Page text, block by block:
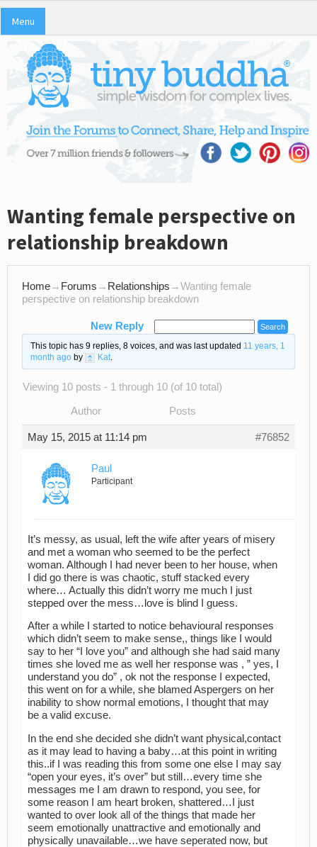
Menu
Wanting female perspective on
relationship breakdown
Home→ Forums → Relationships →Wanting female
perspective on relationship breakdown
New Reply
This topic has 9 replies, 8 voices, and was last updated 11 years, 1
month agoby Kat.
Viewing 10 posts - 1 through 10 (of 10 total)
Author Posts
May 15, 2015 at 11:14 pm #76852
Paul
Participant
It’s messy, as usual, left the wife after years of misery
and met a woman who seemed to be the perfect
woman. Although I had never been to her house, when
I did go there is was chaotic, stuff stacked every
where… Actually this didn’t worry me much I just
stepped over the mess…love is blind I guess.
After a while I started to notice behavioural responses
which didn’t seem to make sense,, things like I would
say to her “I love you” and although she had said many
times she loved me as well her response was , ” yes, I
understand you do” , ok not the response I expected,
this went on for a while, she blamed Aspergers on her
inability to show normal emotions, I thought that may
be a valid excuse.
In the end she decided she didn’t want physical,contact
as it may lead to having a baby…at this point in writing
this..if I was reading this from some one else I may say
“open your eyes, it’s over” but still…every time she
messages me I am drawn to respond, you see, for
some reason I am heart broken, shattered…I just
wanted to over look all of the things that made her
seem emotionally unattractive and emotionally and
physically unavailable…we have seperated now, but